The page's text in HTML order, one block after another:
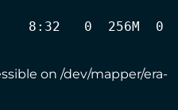
0  256M  0
on /dev/mapper/era-